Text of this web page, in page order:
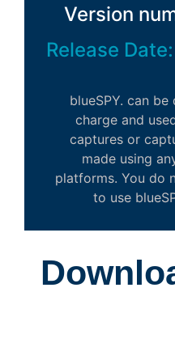
Version
Release
blueSPY. can
charge and
captures or
made using
platforms. You do
to use